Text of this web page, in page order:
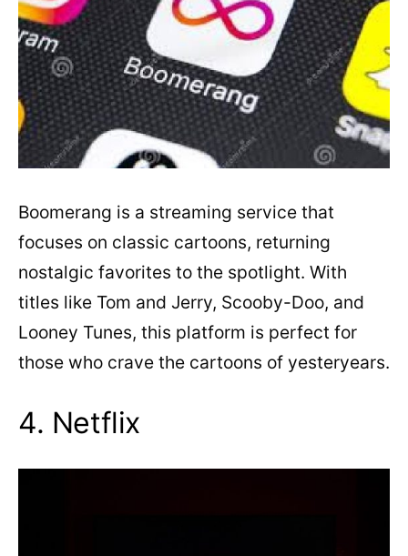
Boomerang is a streaming service that
focuses on classic cartoons, returning
nostalgic favorites to the spotlight. With
titles like Tom and Jerry, Scooby-Doo, and
Looney Tunes, this platform is perfect for
those who crave the cartoons of yesteryears.
4. Netflix